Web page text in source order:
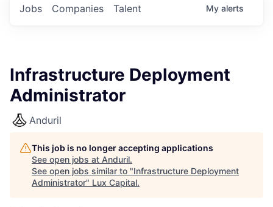
Jobs Companies Talent My alerts
Infrastructure Deployment
Administrator
Anduril
This job is no longer accepting applications
See open jobs at Anduril.
See open jobs similar to "Infrastructure Deployment
Administrator" Lux Capital.